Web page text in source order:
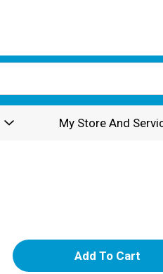
My Store And
A